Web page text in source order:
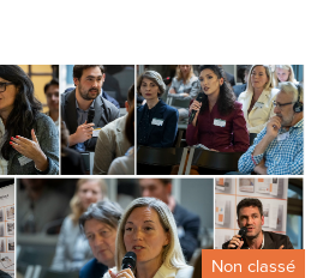
Non classé